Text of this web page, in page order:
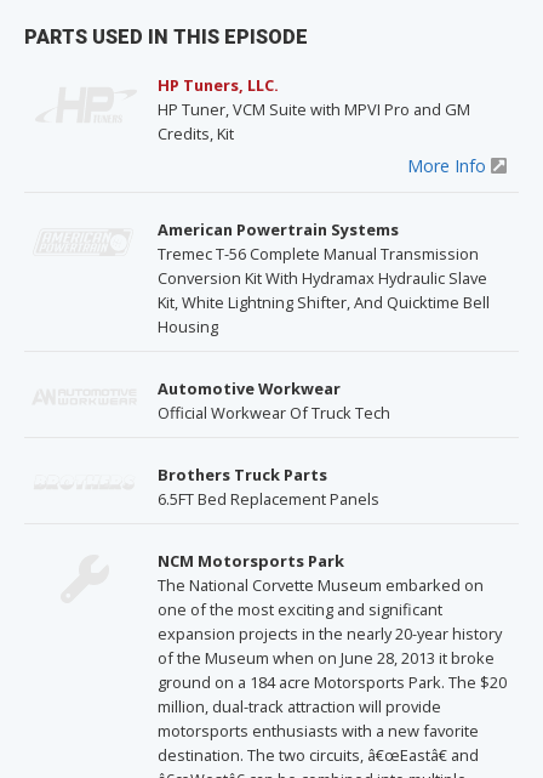
PARTS USED IN THIS EPISODE
HP Tuners, LLC.
HP Tuner, VCM Suite with MPVI Pro and GM
Credits, Kit
More Info
American Powertrain Systems
Tremec T-56 Complete Manual Transmission
Conversion Kit With Hydramax Hydraulic Slave
Kit, White Lightning Shifter, And Quicktime Bell
Housing
Automotive Workwear
Official Workwear Of Truck Tech
Brothers Truck Parts
6.5FT Bed Replacement Panels
NCM Motorsports Park
The National Corvette Museum embarked on
one of the most exciting and significant
expansion projects in the nearly 20-year history
of the Museum when on June 28, 2013 it broke
ground on a 184 acre Motorsports Park. The $20
million, dual-track attraction will provide
motorsports enthusiasts with a new favorite
destination. The two circuits, â€œEastâ€ and